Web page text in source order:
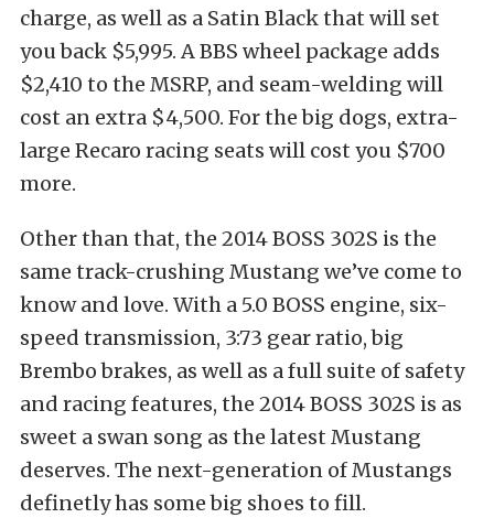
charge, as well as a Satin Black that will set
you back $5,995. A BBS wheel package adds
$2,410 to the MSRP, and seam-welding will
cost an extra $4,500. For the big dogs, extra-
large Recaro racing seats will cost you $700
more.
Other than that, the 2014 BOSS 302S is the
same track-crushing Mustang we’ve come to
know and love. With a 5.0 BOSS engine, six-
speed transmission, 3:73 gear ratio, big
Brembo brakes, as well as a full suite of safety
and racing features, the 2014 BOSS 302S is as
sweet a swan song as the latest Mustang
deserves. The next-generation of Mustangs
definetly has some big shoes to fill.